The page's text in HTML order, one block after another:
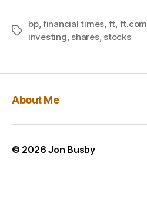
Tags
bp, financial times ft ft.com
investing shares, stocks
About Me
© 2026Jon Busby